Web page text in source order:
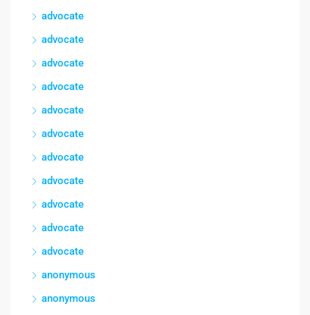
advocate
advocate
advocate
advocate
advocate
advocate
advocate
advocate
advocate
advocate
advocate
anonymous
anonymous